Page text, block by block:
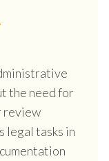
the need for
review
legal tasks in